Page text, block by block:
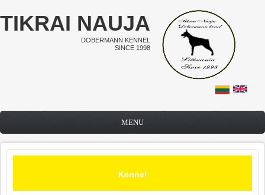
Skip to main content
TIKRAI NAUJA
DOBERMANN KENNEL
SINCE 1998
MENU
Kennel